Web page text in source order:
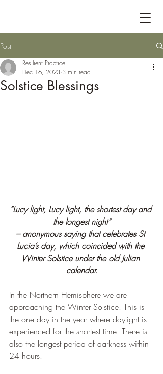
Post
Solstice Blessings
Resilient Practice
Dec 16, 2023 3 min read
“Lucy light, Lucy light, the shortest day and
the longest night”
– anonymous saying that celebrates St
Lucia’s day, which coincided with the
Winter Solstice under the old Julian
calendar.
In the Northern Hemisphere we are
approaching the Winter Solstice. This is
the one day in the year where daylight is
experienced for the shortest time. There is
also the longest period of darkness within
24 hours.